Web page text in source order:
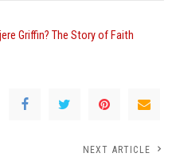
Griffin? The Story of Faith
NEXT ARTICLE